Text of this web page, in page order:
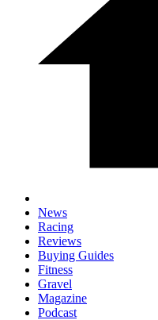
News
Racing
Reviews
Buying Guides
Fitness
Gravel
Magazine
Podcast